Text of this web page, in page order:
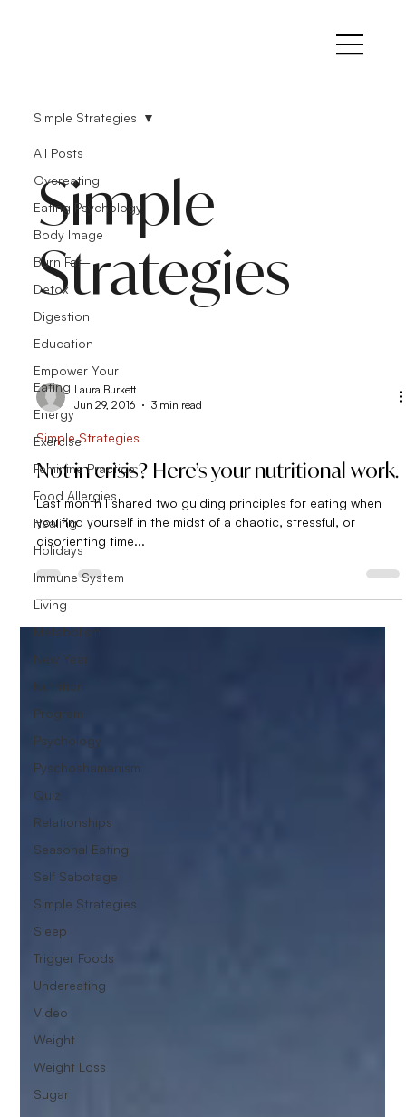
All Posts
Overeating
Eating Psychology
Body Image
Burn Fat
Detox
Digestion
Education
Empower Your
Eating
Energy
Exercise
Feminine Practice
Food Allergies
Healing
Holidays
Immune System
Living
Metabolism
New Year
Nutrition
Program
Psychology
Pyschoshamanism
Quiz
Relationships
Seasonal Eating
Self Sabotage
Simple Strategies
Sleep
Trigger Foods
Undereating
Video
Weight
Weight Loss
Sugar
Simple Strategies
Simple
Strategies
Laura Burkett
Jun 29, 2016
3 min read
Simple Strategies
Not in crisis? Here’s your nutritional work.
Last month I shared two guiding principles for eating when
you find yourself in the midst of a chaotic, stressful, or
disorienting time...